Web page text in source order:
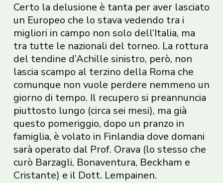
Certo la delusione è tanta per aver lasciato
un Europeo che lo stava vedendo tra i
migliori in campo non solo dell’Italia, ma
tra tutte le nazionali del torneo. La rottura
del tendine d’Achille sinistro, però, non
lascia scampo al terzino della Roma che
comunque non vuole perdere nemmeno un
giorno di tempo. Il recupero si preannuncia
piuttosto lungo (circa sei mesi), ma già
questo pomeriggio, dopo un pranzo in
famiglia, è volato in Finlandia dove domani
sarà operato dal Prof. Orava (lo stesso che
curò Barzagli, Bonaventura, Beckham e
Cristante) e il Dott. Lempainen.